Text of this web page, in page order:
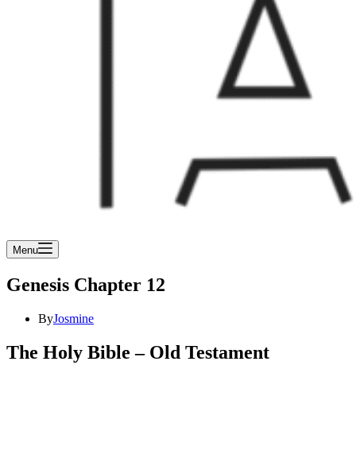
Menu
Genesis Chapter 12
ByJosmine
The Holy Bible – Old Testament